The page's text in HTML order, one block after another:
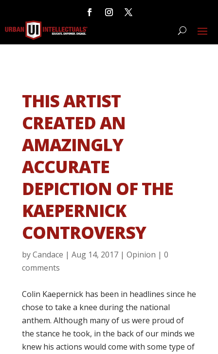
THIS ARTIST
CREATED AN
AMAZINGLY
ACCURATE
DEPICTION OF THE
KAEPERNICK
CONTROVERSY
byCandace | Aug 14, 2017| Opinion | 0
comments
Colin Kaepernick has been in headlines since he
chose to take a knee during the national
anthem. Although many of us were proud of
the stance he took, in the back of our minds we
knew his actions would come with some type of